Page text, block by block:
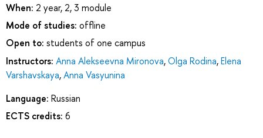
When: 2 year, 2, 3 module
Mode of studies: offline
Open to: students of one campus
Instructors: Anna Alekseevna Mironova,Olga Rodina,Elena
Varshavskaya,Anna Vasyunina
Language: Russian
ECTS credits: 6